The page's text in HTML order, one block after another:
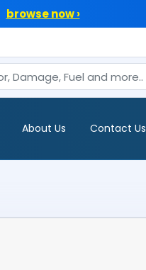
browse now ›
About Us Contact Us